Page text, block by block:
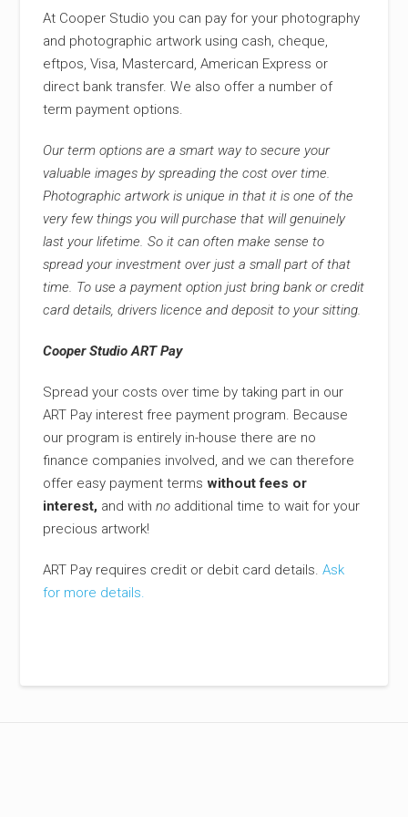
At Cooper Studio you can pay for your photography
and photographic artwork using cash, cheque,
eftpos, Visa, Mastercard, American Express or
direct bank transfer. We also offer a number of
term payment options.
Our term options are a smart way to secure your
valuable images by spreading the cost over time.
Photographic artwork is unique in that it is one of the
very few things you will purchase that will genuinely
last your lifetime. So it can often make sense to
spread your investment over just a small part of that
time. To use a payment option just bring bank or credit
card details, drivers licence and deposit to your sitting.
Cooper Studio ART Pay
Spread your costs over time by taking part in our
ART Pay interest free payment program. Because
our program is entirely in-house there are no
finance companies involved, and we can therefore
offer easy payment termswithout fees or
interest, and withno additional time to wait for your
precious artwork!
ART Pay requires credit or debit card details.Ask
for more details.